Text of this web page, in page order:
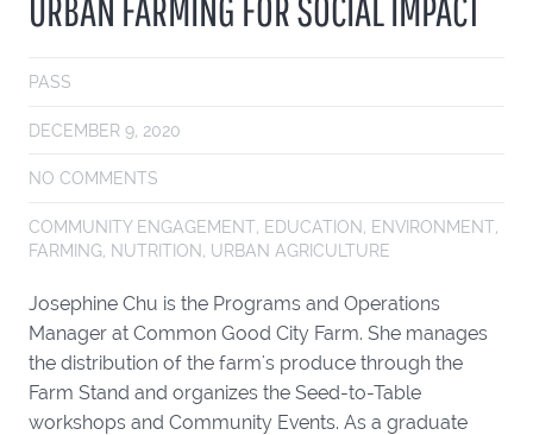
URBAN FARMING FOR SOCIAL IMPACT
PASS
DECEMBER 9, 2020
NO COMMENTS
COMMUNITY ENGAGEMENT, EDUCATION, ENVIRONMENT,
FARMING, NUTRITION, URBAN AGRICULTURE
Josephine Chu is the Programs and Operations
Manager at Common Good City Farm. She manages
the distribution of the farm's produce through the
Farm Stand and organizes the Seed-to-Table
workshops and Community Events. As a graduate